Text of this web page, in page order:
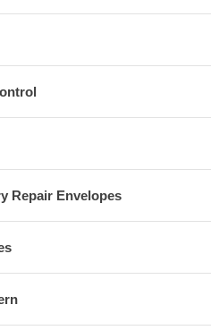
Repair Envelopes